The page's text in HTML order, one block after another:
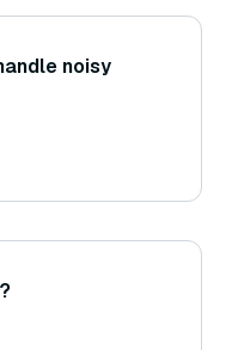
noisy